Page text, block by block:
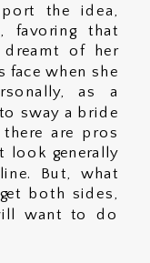
the idea,
favoring that
of her
face when she
as a
sway a bride
are pros
look generally
But, what
both sides,
want to do